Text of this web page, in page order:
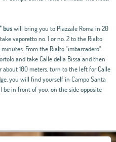
buswill bring you to Piazzale Roma in 20
vaporetto no. 1 or no. 2 to the Rialto
From the Rialto "imbarcadero"
and take Calle della Bissa and then
100 meters, turn to the left for Calle
you will find yourself in Campo Santa
be in front of you, on the side opposite